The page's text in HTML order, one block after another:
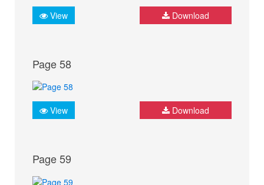
View Download
Page 58
View Download
Page 59